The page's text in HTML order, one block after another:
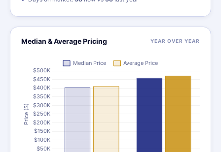
Median & Average Pricing YEAR OVER YEAR